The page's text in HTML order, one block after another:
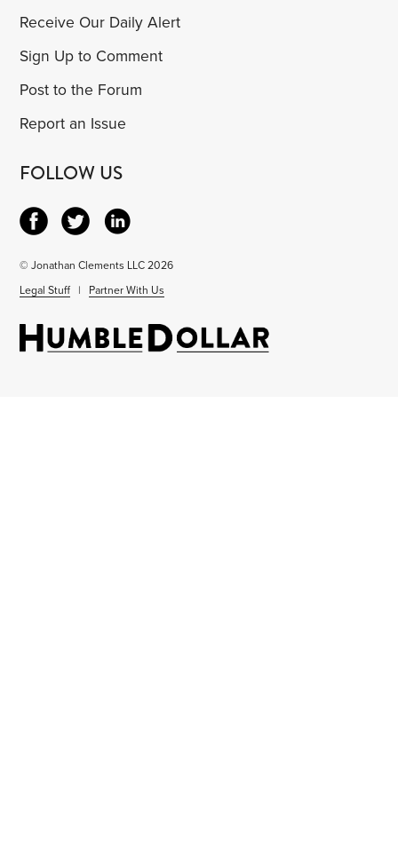
Receive Our Daily Alert
Sign Up to Comment
Post to the Forum
Report an Issue
FOLLOW US
© Jonathan Clements LLC 2026
Legal Stuff | Partner With Us